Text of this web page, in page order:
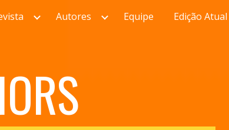
Skip to navigation
Autores Equipe Edição Atual